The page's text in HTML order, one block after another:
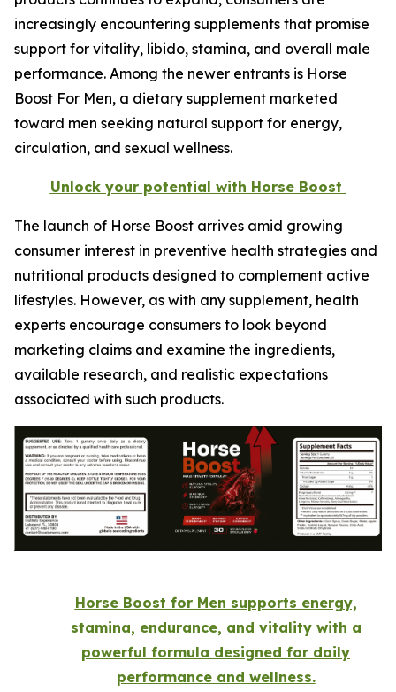
increasingly encountering supplements that promise
support for vitality, libido, stamina, and overall male
performance. Among the newer entrants is Horse
Boost For Men, a dietary supplement marketed
toward men seeking natural support for energy,
circulation, and sexual wellness.
Unlock your potential with Horse Boost
The launch of Horse Boost arrives amid growing
consumer interest in preventive health strategies and
nutritional products designed to complement active
lifestyles. However, as with any supplement, health
experts encourage consumers to look beyond
marketing claims and examine the ingredients,
available research, and realistic expectations
associated with such products.
Horse Boost for Men supports energy,
stamina, endurance, and vitality with a
powerful formula designed for daily
performance and wellness.